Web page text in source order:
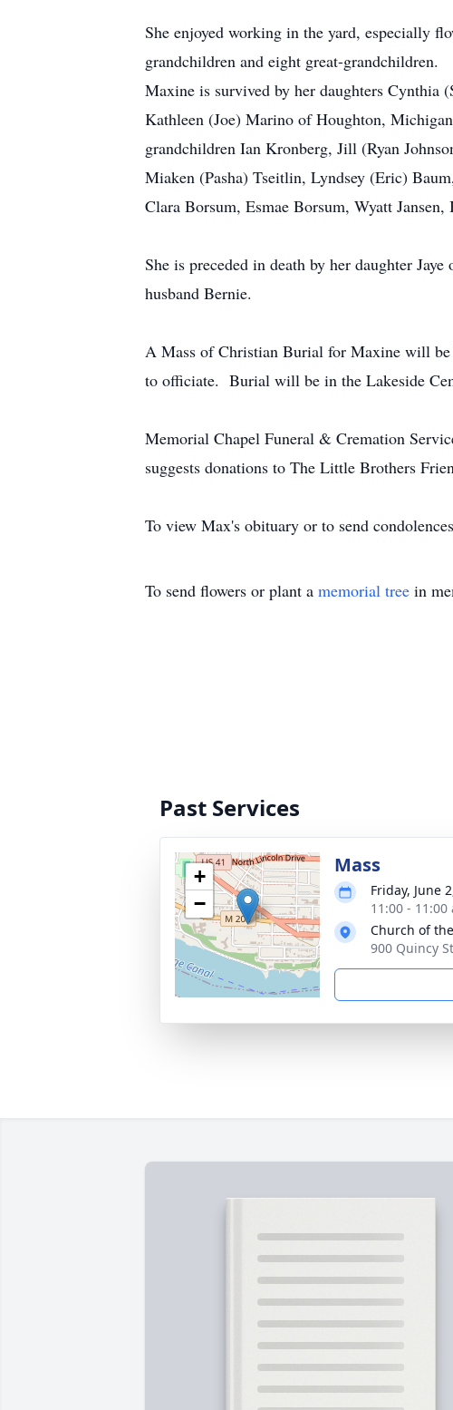
She enjoyed working in the yard, especially
grandchildren and eight great-grandchildren.
Maxine is survived by her daughters Cynthia
Kathleen (Joe) Marino of Houghton,
grandchildren Ian Kronberg, Jill (Ryan
Miaken (Pasha) Tseitlin, Lyndsey (Eric)
Clara Borsum, Esmae Borsum, Wyatt
She is preceded in death by her daughter
husband Bernie.
A Mass of Christian Burial for Maxine will be
to officiate. Burial will be in the Lakeside
Memorial Chapel Funeral & Cremation
suggests donations to The Little Brothers
To view Max's obituary or to send
To send flowers or plant a memorial tree in
Past Services
+
−
Mass
Friday, June
11:00 -
Church of
900 Quincy